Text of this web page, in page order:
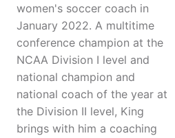
women's soccer coach in
January 2022. A multitime
conference champion at the
NCAA Division I level and
national champion and
national coach of the year at
the Division II level, King
brings with him a coaching